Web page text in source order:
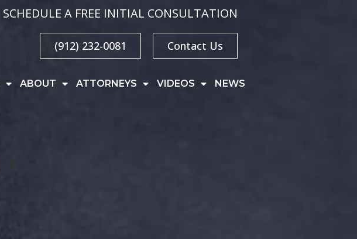
SCHEDULE A FREE INITIAL CONSULTATION
(912) 232-0081 Contact Us
ABOUT ATTORNEYS VIDEOS NEWS